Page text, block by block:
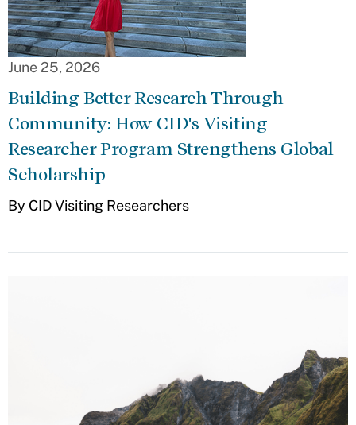
June 25, 2026
Building Better Research Through
Community: How CID's Visiting
Researcher Program Strengthens Global
Scholarship
By CID Visiting Researchers